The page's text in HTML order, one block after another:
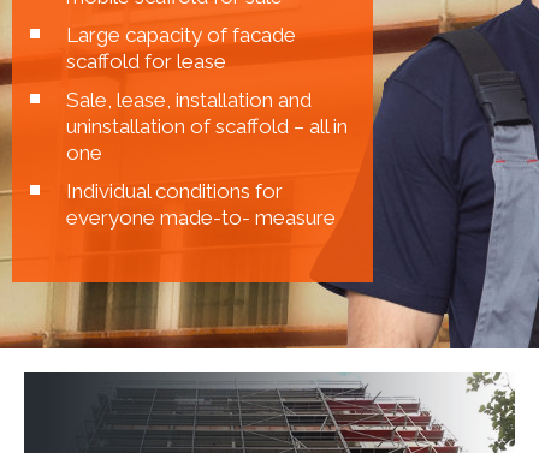
Large capacity of facade
scaffold for lease
Sale, lease, installation and
uninstallation of scaffold – all in
one
Individual conditions for
everyone made-to- measure